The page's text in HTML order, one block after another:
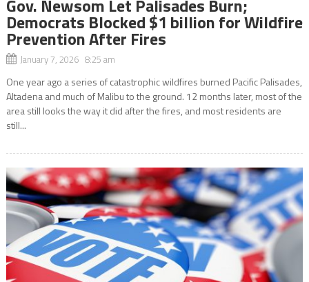
Gov. Newsom Let Palisades Burn;
Democrats Blocked $1 billion for Wildfire
Prevention After Fires
January 7, 2026 8:25 am
One year ago a series of catastrophic wildfires burned Pacific Palisades,
Altadena and much of Malibu to the ground. 12 months later, most of the
area still looks the way it did after the fires, and most residents are
still...